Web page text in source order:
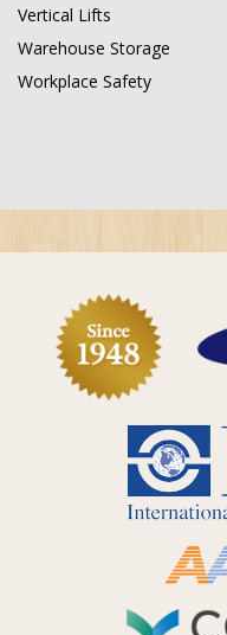
Vertical Lifts
Warehouse Storage
Workplace Safety